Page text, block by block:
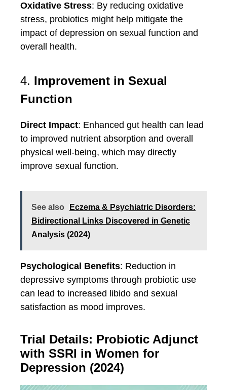
Oxidative Stress: By reducing oxidative
stress, probiotics might help mitigate the
impact of depression on sexual function and
overall health.
4. Improvement in Sexual
Function
Direct Impact: Enhanced gut health can lead
to improved nutrient absorption and overall
physical well-being, which may directly
improve sexual function.
See also
Eczema & Psychiatric Disorders:
Bidirectional Links Discovered in Genetic
Analysis (2024)
Psychological Benefits: Reduction in
depressive symptoms through probiotic use
can lead to increased libido and sexual
satisfaction as mood improves.
Trial Details: Probiotic Adjunct
with SSRI in Women for
Depression (2024)